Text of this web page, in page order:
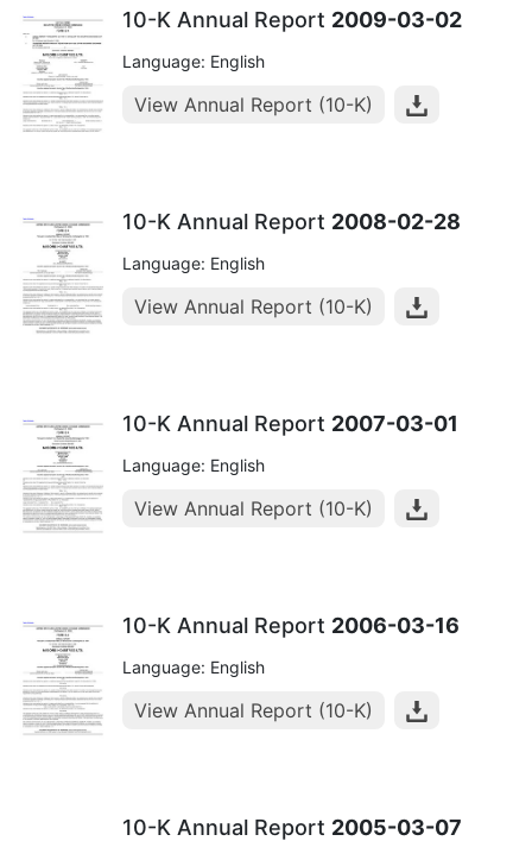
10-K Annual Report 2009-03-02
Language: English
View Annual Report (10-K)
10-K Annual Report 2008-02-28
Language: English
View Annual Report (10-K)
10-K Annual Report 2007-03-01
Language: English
View Annual Report (10-K)
10-K Annual Report 2006-03-16
Language: English
View Annual Report (10-K)
10-K Annual Report 2005-03-07